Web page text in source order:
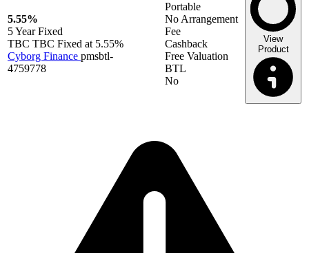
5.55%
5 YearFixed
TBC TBC Fixed at 5.55%
Cyborg Finance pmsbtl-
4759778
Portable
No Arrangement
Fee
Cashback
Free Valuation
BTL
No
View
Product